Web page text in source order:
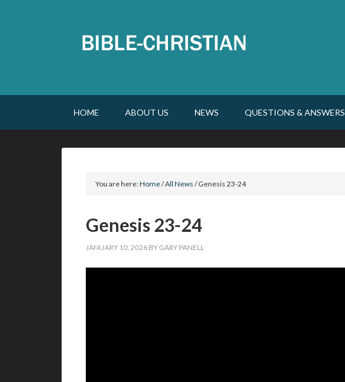
HOME ABOUT US NEWS QUESTIONS & ANSWERS
You are here:Home/All News /Genesis 23-24
Genesis 23-24
JANUARY 10, 2026 BY GARY PANELL